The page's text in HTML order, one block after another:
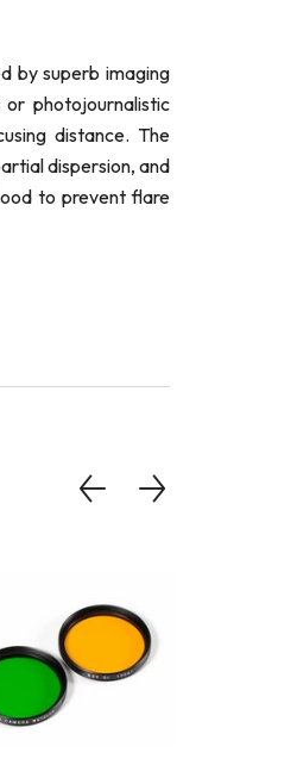
by superb imaging
photojournalistic
distance. The
dispersion, and
to prevent flare